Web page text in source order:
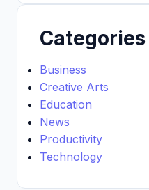
Categories
Business
Creative Arts
Education
News
Productivity
Technology